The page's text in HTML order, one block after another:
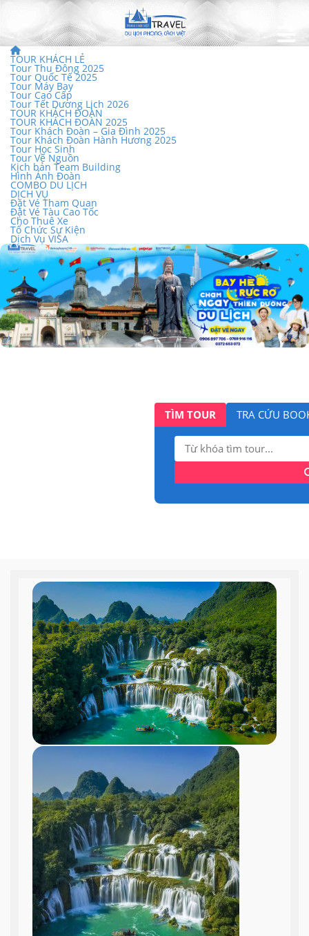
TOUR KHÁCH LẺ
Tour Thu Đông 2025
Tour Quốc Tế 2025
Tour Máy Bay
Tour Cao Cấp
Tour Tết Dương Lịch 2026
TOUR KHÁCH ĐOÀN
TOUR KHÁCH ĐOÀN 2025
Tour Khách Đoàn – Gia Đình 2025
Tour Khách Đoàn Hành Hương 2025
Tour Học Sinh
Tour Về Nguồn
Kịch bản Team Building
Hình Ảnh Đoàn
COMBO DU LỊCH
DỊCH VỤ
Đặt Vé Tham Quan
Đặt Vé Tàu Cao Tốc
Cho Thuê Xe
Tổ Chức Sự Kiện
Dịch Vụ VISA
TÌM TOUR TRA CỨU
Tìm
kiếm: